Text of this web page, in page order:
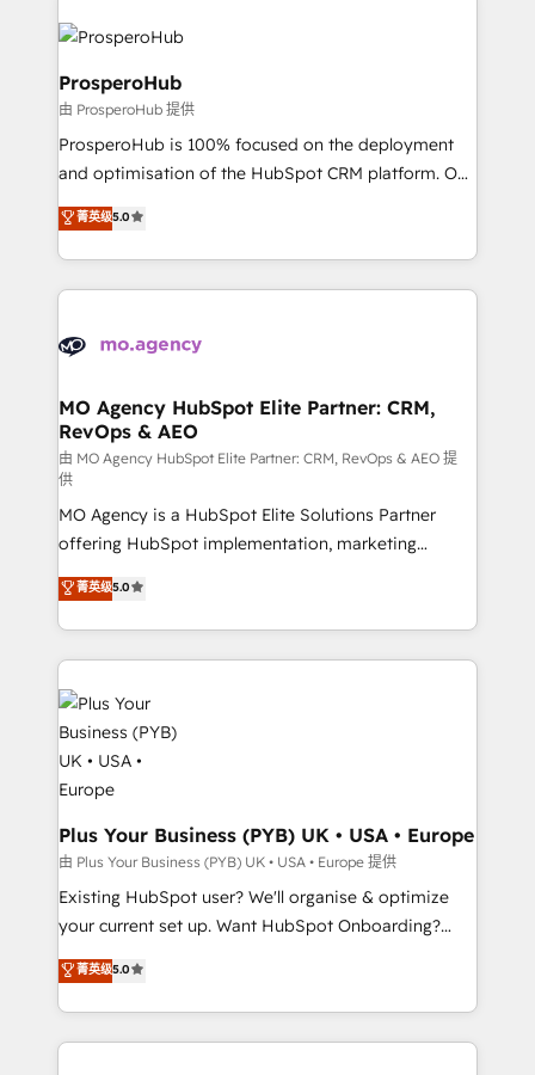
record of business transformation, our growth-first
markets.
& marketing automation, and digital marketing. With
extensive experience working with tech companies
and manufacturers since 2002, we are committed to
empowering our clients and developing their
autonomy. Get to grips with HubSpot through
guided implementation and seamless integration of
you like support in deploying your inbound
Canadian agencies, and we both hold Onboarding
Accreditations. Based in Canada (coast to coast), our
ProsperoHub
由 ProsperoHub 提供
ProsperoHub is 100% focused on the deployment
and optimisation of the HubSpot CRM platform. Our
highly experienced team of solutions experts will
ensure that you achieve maximum adoption and
ROI from your HubSpot investment. Use our
extensive HubSpot, sales, marketing, service and
HubSpot journey, design and implement your
infrastructure to life. Our collaborative approach
keeps you in control whilst we plan and support the
route to your revenue goals. We have successfully
supported over 500 organisations with HubSpot
implementation, optimisation, training, and
adoption assurance. Our tried and tested Roadmap
methodology will ensure that you receive the best
deployment experience possible. Whether you are
new to HubSpot or seeking to turn around a poor
install, our team have the change management
expertise to deliver the solutions you need.
菁英级5.0
MO Agency HubSpot Elite Partner: CRM,
RevOps & AEO
由 MO Agency HubSpot Elite Partner: CRM, RevOps & AEO 提
供
MO Agency is a HubSpot Elite Solutions Partner
offering HubSpot implementation, marketing
automation, CRM and RevOps consulting, data
architecture, sales enablement, lifecycle automation,
lead scoring and revenue reporting. HubSpot,
Salesforce and integrated enterprise stacks. Digital
Marketing, Answer Engine Optimisation, and
Generative Engine Optimisation (AI Search),
HubSpot Content Hub, WordPress development,
B2B SEO, paid media, and content. We work with
enterprise and growth-led companies across
technology, professional services, financial services
and industrial sectors. Offices in Johannesburg, Cape
Town and London. 500+ HubSpot CRM
implementations delivered. AI visibility coverage
Google AI Overviews. HubSpot Impact Award -
Customer First HubSpot Impact Award - Integrations
菁英级5.0
Plus Your Business (PYB) UK • USA • Europe
由 Plus Your Business (PYB) UK • USA • Europe 提供
Existing HubSpot user? We'll organise & optimize
your current set up. Want HubSpot Onboarding?
We'll customise your CRM & automate your business
processes. Welcome to our Profile! We can help
with... • CRM implementation, reports & workflows,
and team training • CRM migration: Salesforce,
菁英级5.0